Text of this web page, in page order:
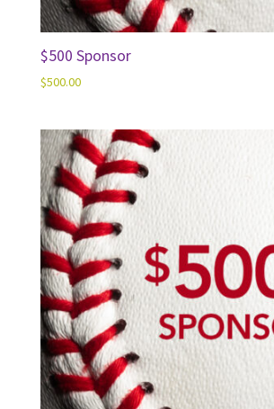
$500 Sponsor
$500.00